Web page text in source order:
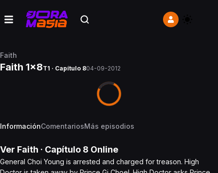
Faith
Faith 1x8T1 · Capítulo 804-09-2012
InformaciónComentariosMás episodios
Ver Faith · Capítulo 8 Online
General Choi Young is arrested and charged for treason. High